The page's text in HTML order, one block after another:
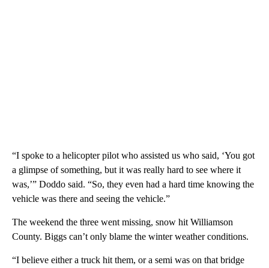
“I spoke to a helicopter pilot who assisted us who said, ‘You got
a glimpse of something, but it was really hard to see where it
was,’” Doddo said. “So, they even had a hard time knowing the
vehicle was there and seeing the vehicle.”
The weekend the three went missing, snow hit Williamson
County. Biggs can’t only blame the winter weather conditions.
“I believe either a truck hit them, or a semi was on that bridge